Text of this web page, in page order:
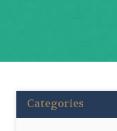
Categories